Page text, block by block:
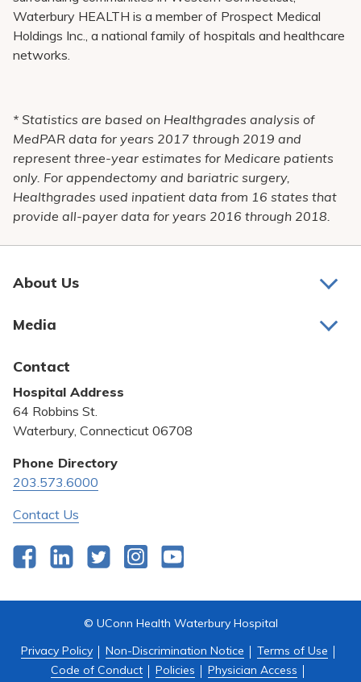
Waterbury HEALTH is a member of Prospect Medical
Holdings Inc., a national family of hospitals and healthcare
networks.
* Statistics are based on Healthgrades analysis of
MedPAR data for years 2017 through 2019 and
represent three-year estimates for Medicare patients
only. For appendectomy and bariatric surgery,
Healthgrades used inpatient data from 16 states that
provide all-payer data for years 2016 through 2018.
About Us
Bill Pay
Community Benefit
Pricing Transparency
Privacy Policy
Quality & Safety
Media
Contact
Hospital Address
64 Robbins St.
Waterbury, Connecticut 06708
Phone Directory
203.573.6000
Contact Us
FacebookLinkedInTwitterInstagram
© UConn Health Waterbury Hospital
Privacy Policy
Non-Discrimination Notice
Terms of Use
Code of Conduct
Policies
Physician Access